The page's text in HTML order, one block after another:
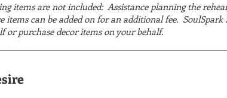
items are not included: Assistance planning the
items can be added on for an additional fee.
or purchase decor items on your behalf.